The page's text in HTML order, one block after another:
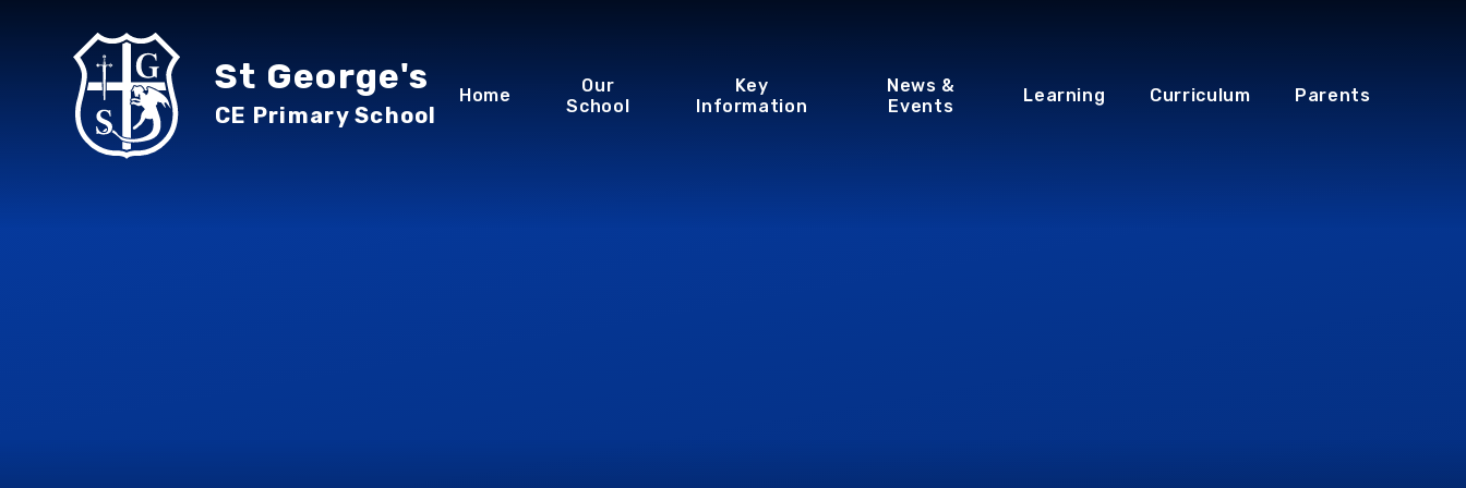
Home
Our
School
Key
Information
News &
Events
Learning Curriculum Parents
St George's
CE Primary School